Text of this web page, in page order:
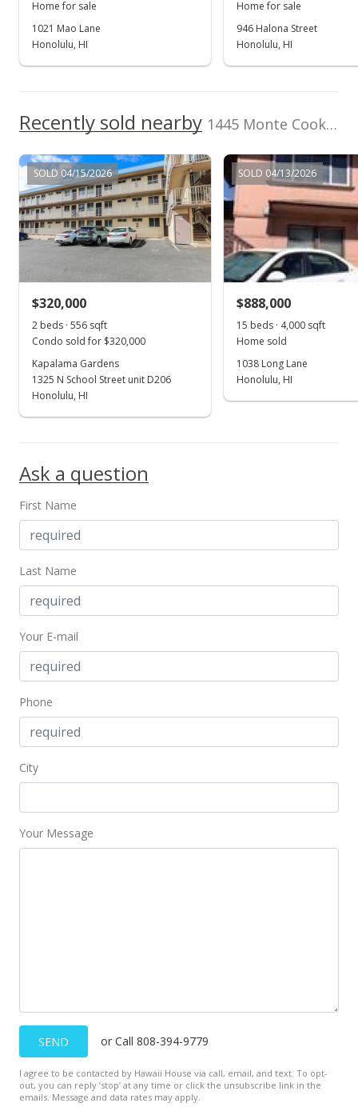
$543.48
May 19, 2005
Back On Market
$550,000
In Escrow - not showing
$550,000
May 17, 2005
$550,000
$543.48
Home for sale
1021 Mao Lane
Honolulu, HI
Home for sale
946 Halona Street
Honolulu, HI
Recently sold nearby 1445 Monte Cooke Place in Kapalama
SOLD 04/15/2026
$320,000
2 beds · 556 sqft
Condo sold for $320,000
Kapalama Gardens
1325 N School Street unit D206
Honolulu, HI
SOLD 04/13/2026
$888,000
15 beds · 4,000 sqft
Home sold
1038 Long Lane
Honolulu, HI
Ask a question
First Name
Last Name
Your E-mail
Phone
City
Your Message
SEND or Call 808-394-9779
I agree to be contacted by Hawaii House via call, email, and text. To opt-
out, you can reply ’stop’ at any time or click the unsubscribe link in the
emails. Message and data rates may apply.